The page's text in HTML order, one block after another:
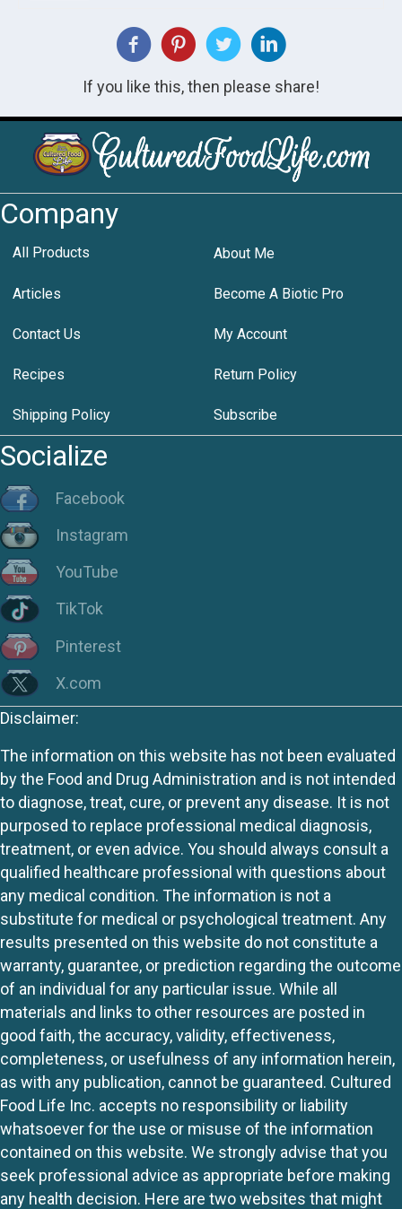
If you like this, then please share!
Company
All Products About Me
Articles Become A Biotic Pro
Contact Us My Account
Recipes Return Policy
Shipping Policy Subscribe
Socialize
Facebook
Instagram
YouTube
TikTok
Pinterest
X.com
Disclaimer:
The information on this website has not been evaluated
by the Food and Drug Administration and is not intended
to diagnose, treat, cure, or prevent any disease. It is not
purposed to replace professional medical diagnosis,
treatment, or even advice. You should always consult a
qualified healthcare professional with questions about
any medical condition. The information is not a
substitute for medical or psychological treatment. Any
results presented on this website do not constitute a
warranty, guarantee, or prediction regarding the outcome
of an individual for any particular issue. While all
materials and links to other resources are posted in
good faith, the accuracy, validity, effectiveness,
completeness, or usefulness of any information herein,
as with any publication, cannot be guaranteed. Cultured
Food Life Inc. accepts no responsibility or liability
whatsoever for the use or misuse of the information
contained on this website. We strongly advise that you
seek professional advice as appropriate before making
any health decision. Here are two websites that might